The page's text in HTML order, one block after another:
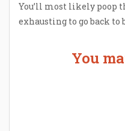
You’ll most likely poop
exhausting to go back
You